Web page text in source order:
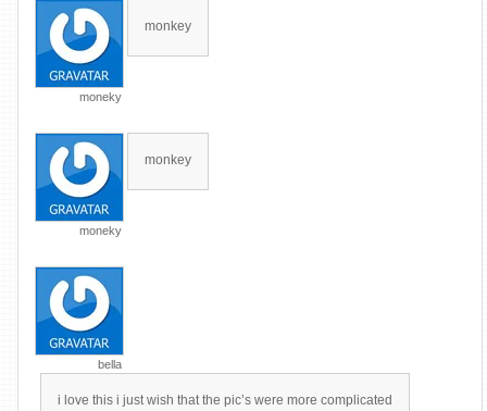
moneky
monkey
moneky
monkey
bella
i love this i just wish that the pic’s were more complicated